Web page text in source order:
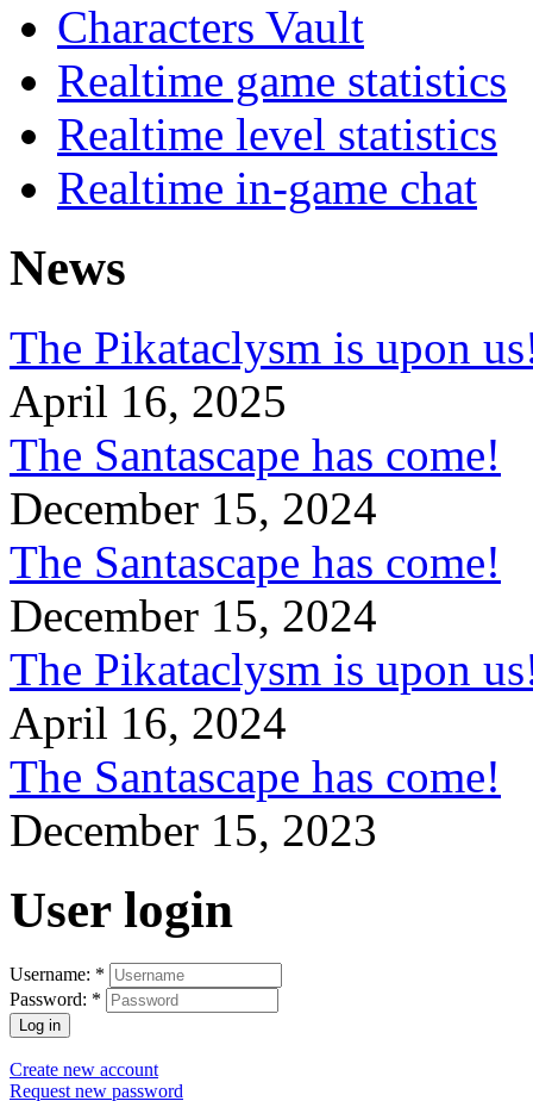
Characters Vault
Realtime game statistics
Realtime level statistics
Realtime in-game chat
News
The Pikataclysm is upon
April 16, 2025
The Santascape has come!
December 15, 2024
The Santascape has come!
December 15, 2024
The Pikataclysm is upon
April 16, 2024
The Santascape has come!
December 15, 2023
User login
Username: *
Password: *
Create new account
Request new password